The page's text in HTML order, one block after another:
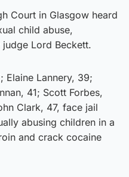
Court in Glasgow heard
child abuse,
Lord Beckett.
Elaine Lannery, 39;
41; Scott Forbes,
Clark, 47, face jail
abusing children in a
and crack cocaine